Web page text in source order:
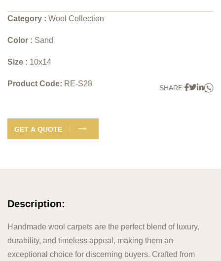
Category : Wool Collection
Color : Sand
Size : 10x14
Product Code: RE-S28 SHARE: Twitter
GET A QUOTE
Description:
Handmade wool carpets are the perfect blend of luxury,
durability, and timeless appeal, making them an
exceptional choice for discerning buyers. Crafted from